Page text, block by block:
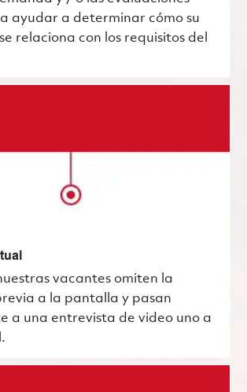
ayudar a determinar cómo su
relaciona con los requisitos del
vacantes omiten la
a la pantalla y pasan
a una entrevista de video uno a